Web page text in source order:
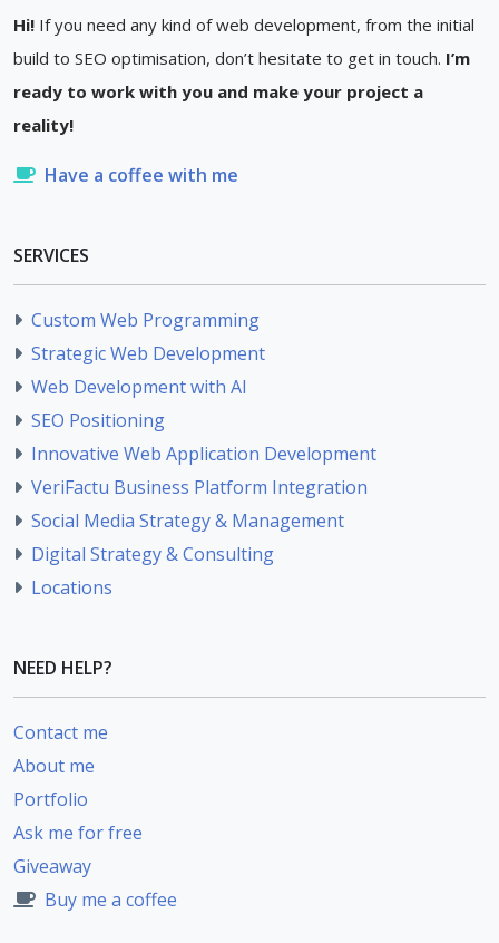
Hi! If you need any kind of web development, from the initial
build to SEO optimisation, don’t hesitate to get in touch. I’m
ready to work with you and make your project a
reality!
Have a coffee with me
SERVICES
Custom Web Programming
Strategic Web Development
Web Development with AI
SEO Positioning
Innovative Web Application Development
VeriFactu Business Platform Integration
Social Media Strategy & Management
Digital Strategy & Consulting
Locations
NEED HELP?
Contact me
About me
Portfolio
Ask me for free
Giveaway
Buy me a coffee